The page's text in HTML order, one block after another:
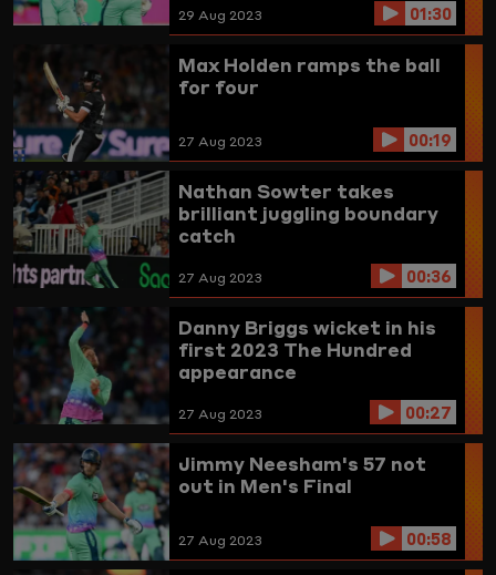
29 Aug 2023 01:30
Max Holden ramps the ball
for four
27 Aug 2023 00:19
Nathan Sowter takes
brilliant juggling boundary
catch
27 Aug 2023 00:36
Danny Briggs wicket in his
first 2023 The Hundred
appearance
27 Aug 2023 00:27
Jimmy Neesham's 57 not
out in Men's Final
27 Aug 2023 00:58